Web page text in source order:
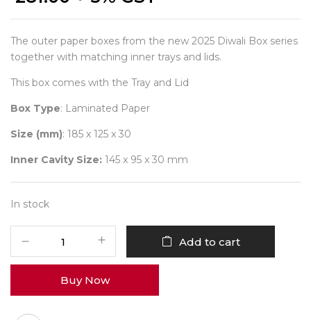
The outer paper boxes from the new 2025 Diwali Box series
together with matching inner trays and lids.
This box comes with the Tray and Lid
Box Type: Laminated Paper
Size (mm): 185 x 125 x 30
Inner Cavity Size: 145 x 95 x 30 mm
In stock
No
(DC)
Pack
Add to cart
Buy Now